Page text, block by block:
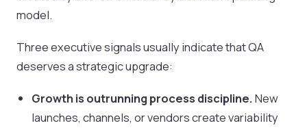
model.
Three executive signals usually indicate that QA
deserves a strategic upgrade:
Growth is outrunning process discipline. New
launches, channels, or vendors create variability